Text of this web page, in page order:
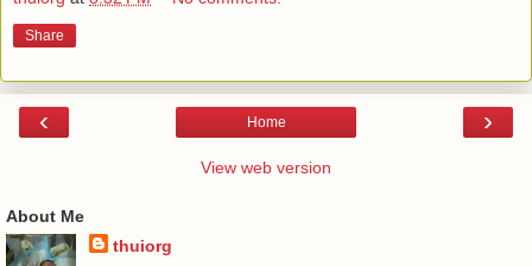
Share
‹ ›
Home
View web version
About Me
thuiorg